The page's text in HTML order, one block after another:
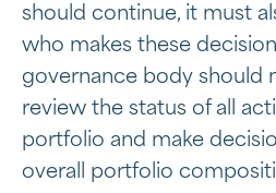
should continue, it must
who makes these
governance body should
review the status of all
portfolio and make
overall portfolio